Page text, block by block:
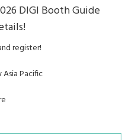
DIGI Booth Guide
register!
Asia Pacific